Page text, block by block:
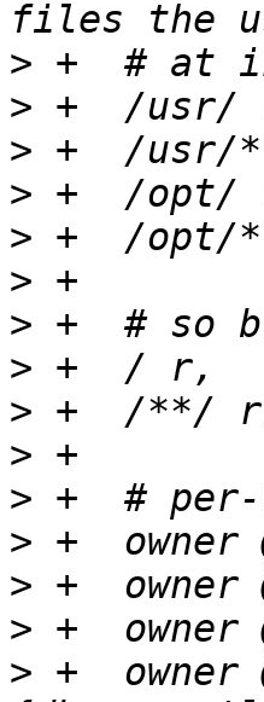
>
>
>
>
>
>
>
>
>
>
>
>
>
>
> +  owner